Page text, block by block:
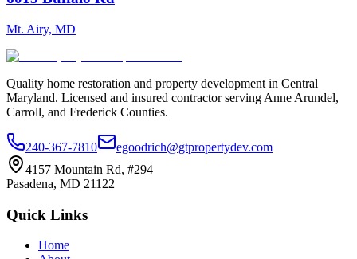
Mt. Airy, MD
Quality home restoration and property development in Central
Maryland. Licensed and insured contractor serving Anne Arundel,
Carroll, and Frederick Counties.
240-367-7810
egoodrich@gtpropertydev.com
4157 Mountain Rd, #294
Pasadena, MD 21122
Quick Links
Home